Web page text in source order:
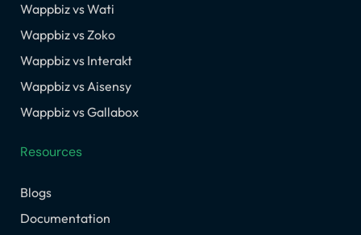
Wappbiz vs Wati
Wappbiz vs Zoko
Wappbiz vs Interakt
Wappbiz vs Aisensy
Wappbiz vs Gallabox
Resources
Blogs
Documentation